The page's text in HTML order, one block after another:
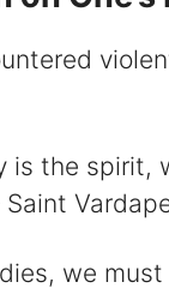
is the spirit,
we